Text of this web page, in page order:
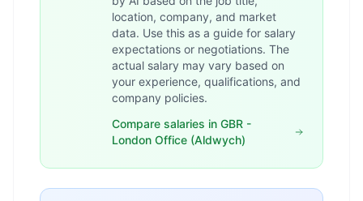
location, company, and market
data. Use this as a guide for salary
expectations or negotiations. The
actual salary may vary based on
your experience, qualifications, and
company policies.
Compare salaries in GBR -
London Office (Aldwych)